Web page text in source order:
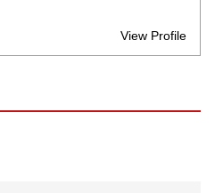
View Profile